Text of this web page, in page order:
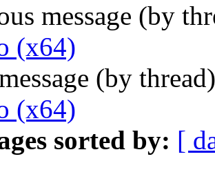
message (by
(x64)
(by
(x64)
sorted by: [